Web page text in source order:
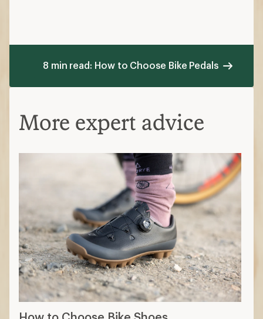
8 min read: How to Choose Bike Pedals
More expert advice